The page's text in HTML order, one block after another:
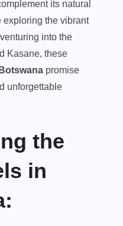
its natural
exploring the vibrant
into the
Kasane, these
promise
unforgettable
the
in
: